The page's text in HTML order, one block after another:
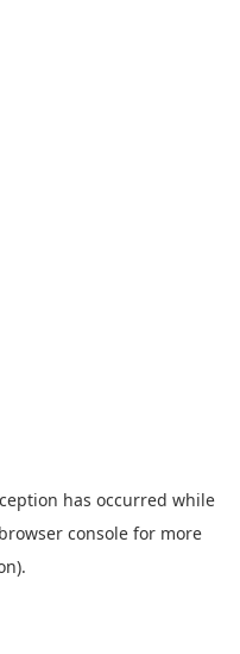
has occurred while
browser console for more